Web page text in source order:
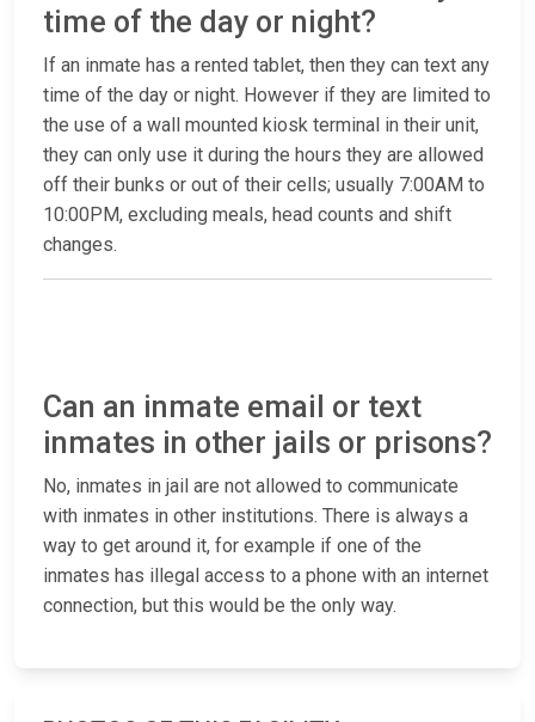
time of the day or night?
If an inmate has a rented tablet, then they can text any
time of the day or night. However if they are limited to
the use of a wall mounted kiosk terminal in their unit,
they can only use it during the hours they are allowed
off their bunks or out of their cells; usually 7:00AM to
10:00PM, excluding meals, head counts and shift
changes.
Can an inmate email or text
inmates in other jails or prisons?
No, inmates in jail are not allowed to communicate
with inmates in other institutions. There is always a
way to get around it, for example if one of the
inmates has illegal access to a phone with an internet
connection, but this would be the only way.